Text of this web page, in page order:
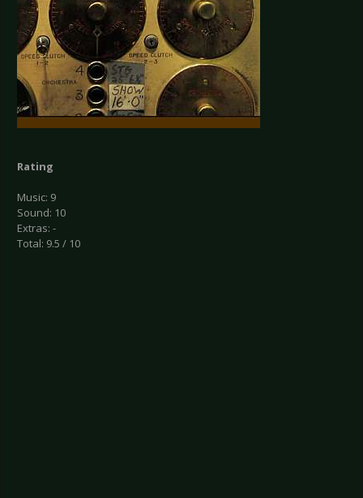
Rating
Music: 9
Sound: 10
Extras: -
Total: 9.5 / 10